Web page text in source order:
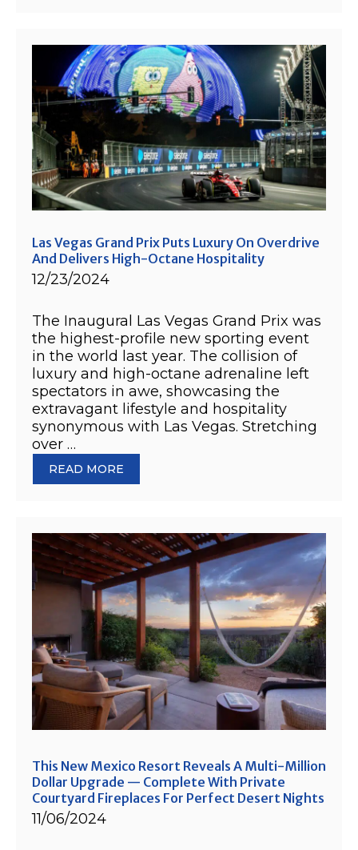
Las Vegas Grand Prix Puts Luxury On Overdrive
And Delivers High-Octane Hospitality
12/23/2024
The Inaugural Las Vegas Grand Prix was
the highest-profile new sporting event
in the world last year. The collision of
luxury and high-octane adrenaline left
spectators in awe, showcasing the
extravagant lifestyle and hospitality
synonymous with Las Vegas. Stretching
over …
READ MORE
This New Mexico Resort Reveals A Multi-Million
Dollar Upgrade — Complete With Private
Courtyard Fireplaces For Perfect Desert Nights
11/06/2024